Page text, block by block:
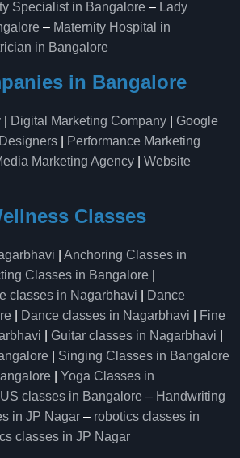
Specialist in Bangalore – Lady
– Maternity Hospital in
in Bangalore
in Bangalore
Digital Marketing Company
Google
Performance Marketing
Marketing Agency
Website
Classes
Anchoring Classes in
Classes in Bangalore
classes in Nagarbhavi
Dance
Dance classes in Nagarbhavi
Fine
Guitar classes in Nagarbhavi
Singing Classes in Bangalore
Yoga Classes in
classes in Bangalore – Handwriting
in JP Nagar – robotics classes in
classes in JP Nagar